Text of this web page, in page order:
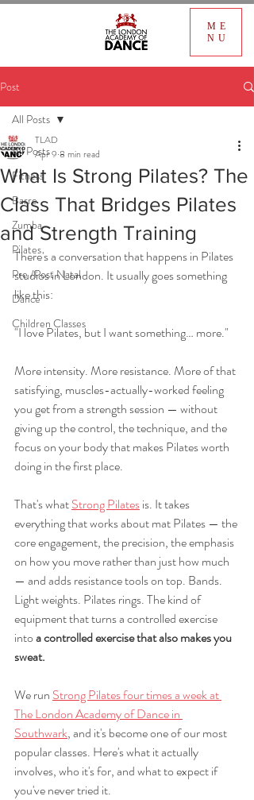
ME
NU
Post
All Posts
Fitness
Barre
Zumba
Pilates
Pre /Post Natal
Dance
Children Classes
All Posts
What Is Strong Pilates? The
Class That Bridges Pilates
and Strength Training
TLAD
Apr 9 8 min read
There's a conversation that happens in Pilates
studios in London. It usually goes something
like this:
"I love Pilates, but I want something… more."
More intensity. More resistance. More of that
satisfying, muscles-actually-worked feeling
you get from a strength session — without
giving up the control, the technique, and the
focus on your body that makes Pilates worth
doing in the first place.
That's what Strong Pilates is. It takes
everything that works about mat Pilates — the
core engagement, the precision, the emphasis
on how you move rather than just how much
— and adds resistance tools on top. Bands.
Light weights. Pilates rings. The kind of
equipment that turns a controlled exercise
into a controlled exercise that also makes you
sweat.
We run Strong Pilates four times a week at
The London Academy of Dance in
Southwark, and it's become one of our most
popular classes. Here's what it actually
involves, who it's for, and what to expect if
you've never tried it.